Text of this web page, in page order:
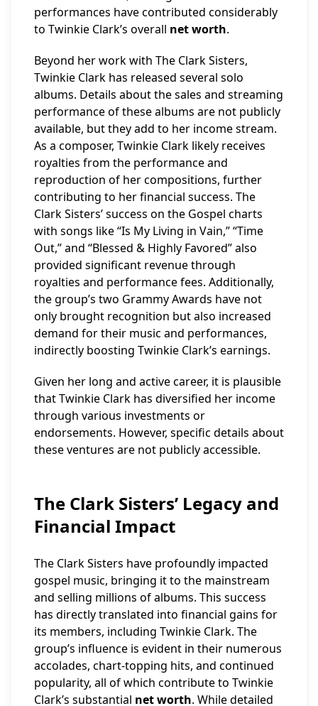
performances have contributed considerably
to Twinkie Clark’s overall net worth.
Beyond her work with The Clark Sisters,
Twinkie Clark has released several solo
albums. Details about the sales and streaming
performance of these albums are not publicly
available, but they add to her income stream.
As a composer, Twinkie Clark likely receives
royalties from the performance and
reproduction of her compositions, further
contributing to her financial success. The
Clark Sisters’ success on the Gospel charts
with songs like “Is My Living in Vain,” “Time
Out,” and “Blessed & Highly Favored” also
provided significant revenue through
royalties and performance fees. Additionally,
the group’s two Grammy Awards have not
only brought recognition but also increased
demand for their music and performances,
indirectly boosting Twinkie Clark’s earnings.
Given her long and active career, it is plausible
that Twinkie Clark has diversified her income
through various investments or
endorsements. However, specific details about
these ventures are not publicly accessible.
The Clark Sisters’ Legacy and
Financial Impact
The Clark Sisters have profoundly impacted
gospel music, bringing it to the mainstream
and selling millions of albums. This success
has directly translated into financial gains for
its members, including Twinkie Clark. The
group’s influence is evident in their numerous
accolades, chart-topping hits, and continued
popularity, all of which contribute to Twinkie
Clark’s substantial net worth. While detailed